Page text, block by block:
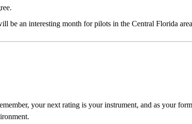
be an interesting month for pilots in the Central Florida
your next rating is your instrument, and as your